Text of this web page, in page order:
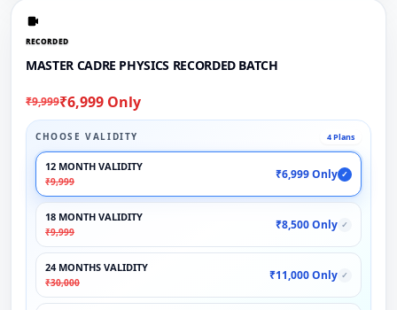
RECORDED
MASTER CADRE PHYSICS RECORDED BATCH
₹9,999₹6,999 Only
CHOOSE VALIDITY 4 Plans
12 MONTH VALIDITY
₹9,999
₹6,999 Only ✓
18 MONTH VALIDITY
₹9,999
₹8,500 Only ✓
24 MONTHS VALIDITY
₹30,000
₹11,000 Only ✓